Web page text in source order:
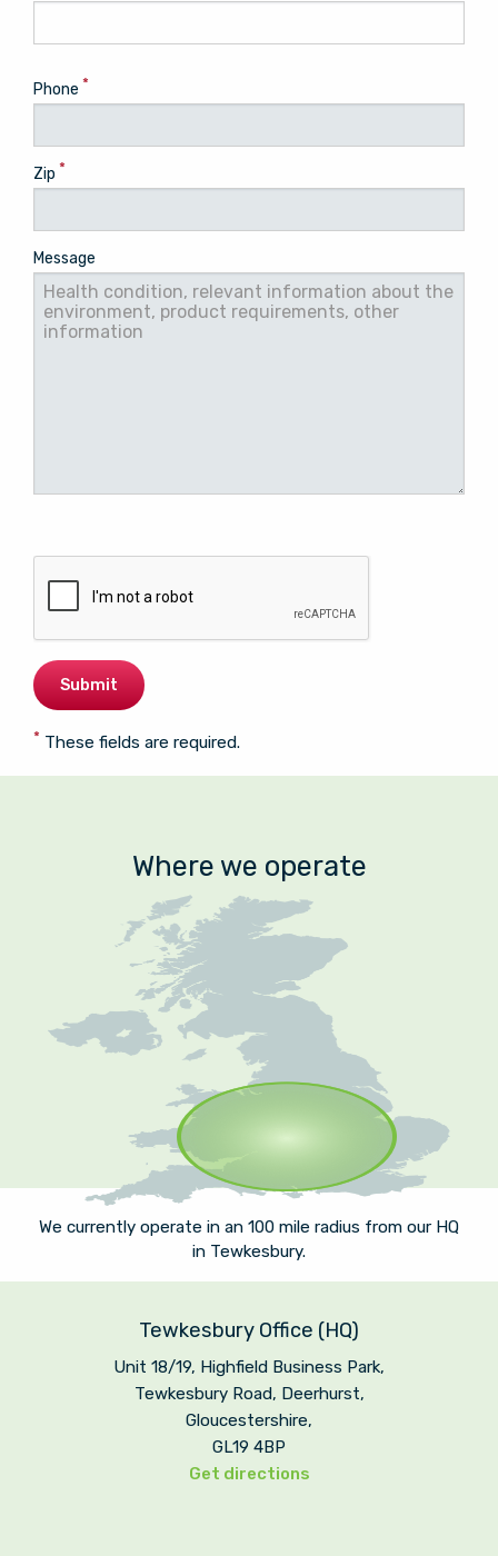
Where we operate
We currently operate in an 100 mile radius from our HQ
in Tewkesbury.
Tewkesbury Office (HQ)
Unit 18/19, Highfield Business Park,
Tewkesbury Road, Deerhurst,
Gloucestershire,
GL19 4BP
Get directions
Phone *
Zip *
Message
* These fields are required.